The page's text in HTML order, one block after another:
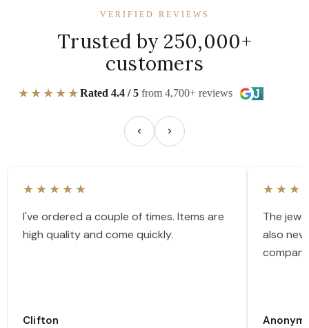
VERIFIED REVIEWS
Trusted by 250,000+
customers
★★★★★Rated 4.4 / 5 from 4,700+ reviews
★★★★★
I've ordered a couple of times. Items are
high quality and come quickly.
Clifton
The
also